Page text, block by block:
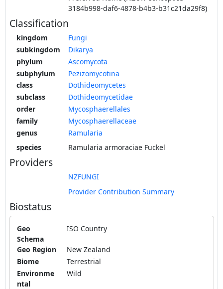
3184b998-daf6-4878-b4b3-b31c21da29f8)
Classification
kingdom
Fungi
subkingdom
Dikarya
phylum
Ascomycota
subphylum
Pezizomycotina
class
Dothideomycetes
subclass
Dothideomycetidae
order
Mycosphaerellales
family
Mycosphaerellaceae
genus
Ramularia
species
Ramularia armoraciae Fuckel
Providers
NZFUNGI
Provider Contribution Summary
Biostatus
Geo
Schema
ISO Country
Geo Region
New Zealand
Biome
Terrestrial
Environme
ntal
Wild